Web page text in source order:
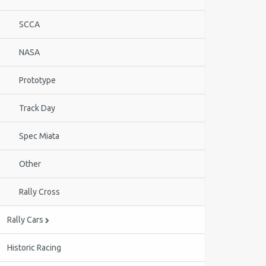
SCCA
NASA
Prototype
Track Day
Spec Miata
Other
Rally Cross
Rally Cars
Historic Racing